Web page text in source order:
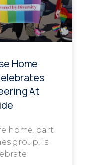
Home
At
home, part
group, is